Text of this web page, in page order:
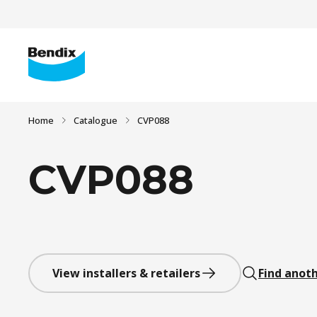
Home Catalogue CVP088
CVP088
View installers & retailers Find